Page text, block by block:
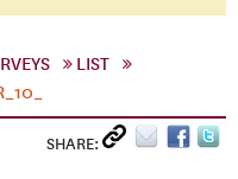
LIST
SHARE: